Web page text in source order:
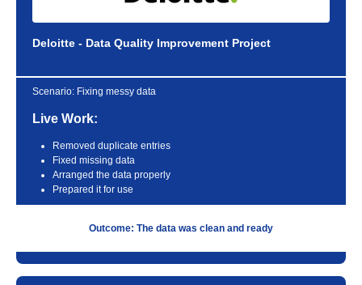
Deloitte - Data Quality Improvement Project
Scenario: Fixing messy data
Live Work:
Removed duplicate entries
Fixed missing data
Arranged the data properly
Prepared it for use
Outcome: The data was clean and ready